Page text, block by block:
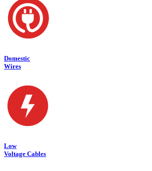
Domestic
Wires
Low
Voltage Cables